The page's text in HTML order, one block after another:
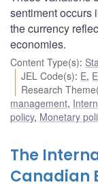
sentiment occurs
the currency
economies.
Content Type(s):
JEL Code(s): E,
Research
management,
policy, Monetary
The
Canadian